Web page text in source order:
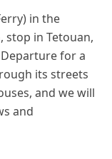
in the
stop in Tetouan,
for a
its streets
and we will
and